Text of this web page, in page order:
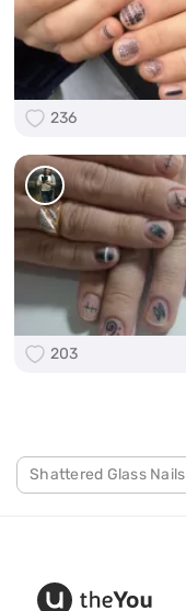
236
203
Shattered Glass Nails